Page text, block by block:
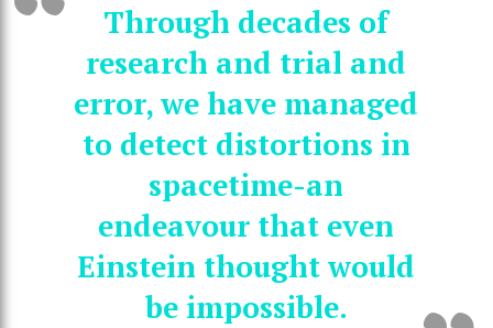
Through decades of
research and trial and
error, we have managed
to detect distortions in
spacetime-an
endeavour that even
Einstein thought would
be impossible.